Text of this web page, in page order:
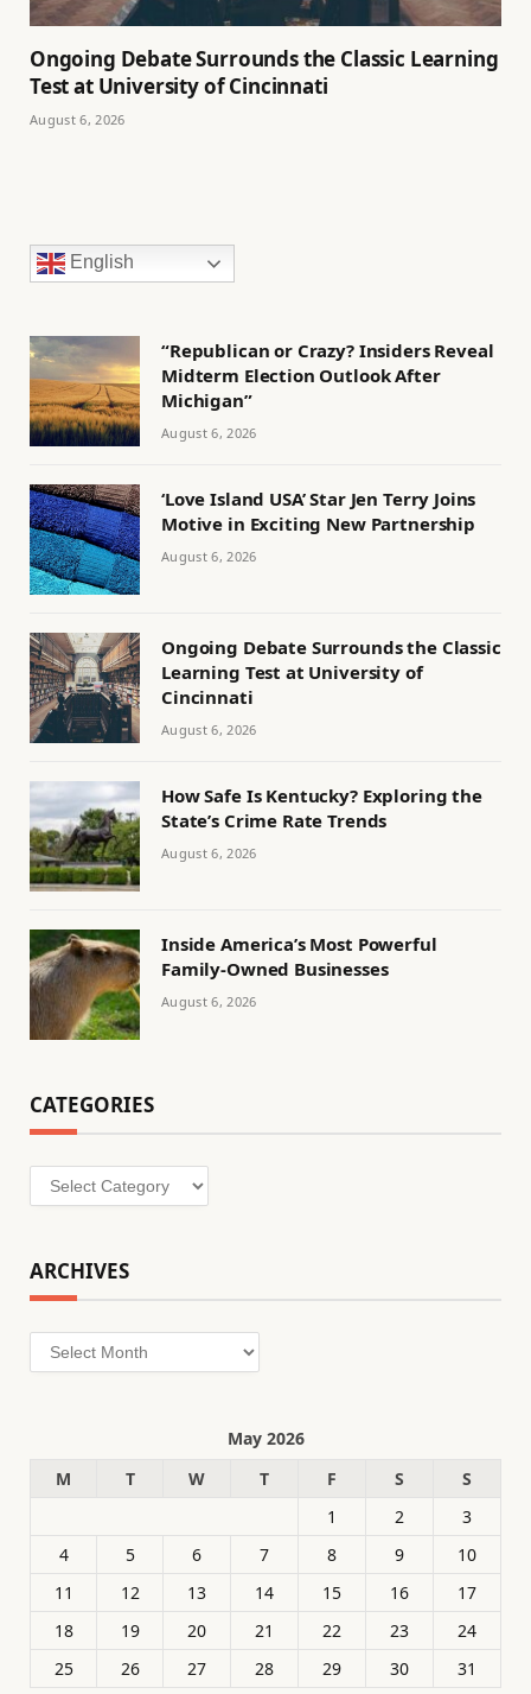
Ongoing Debate Surrounds the Classic Learning
Test at University of Cincinnati
August 6, 2026
English
“Republican or Crazy? Insiders Reveal
Midterm Election Outlook After
Michigan”
August 6, 2026
‘Love Island USA’ Star Jen Terry Joins
Motive in Exciting New Partnership
August 6, 2026
Ongoing Debate Surrounds the Classic
Learning Test at University of
Cincinnati
August 6, 2026
How Safe Is Kentucky? Exploring the
State’s Crime Rate Trends
August 6, 2026
Inside America’s Most Powerful
Family-Owned Businesses
August 6, 2026
CATEGORIES
Categories
ARCHIVES
Archives
May 2026
M
T W T F S
S
1
2
3
4
5 6 7 8 9
10
11
12 13 14 15 16
17
18
19 20 21 22 23
24
25
26 27 28 29 30 31